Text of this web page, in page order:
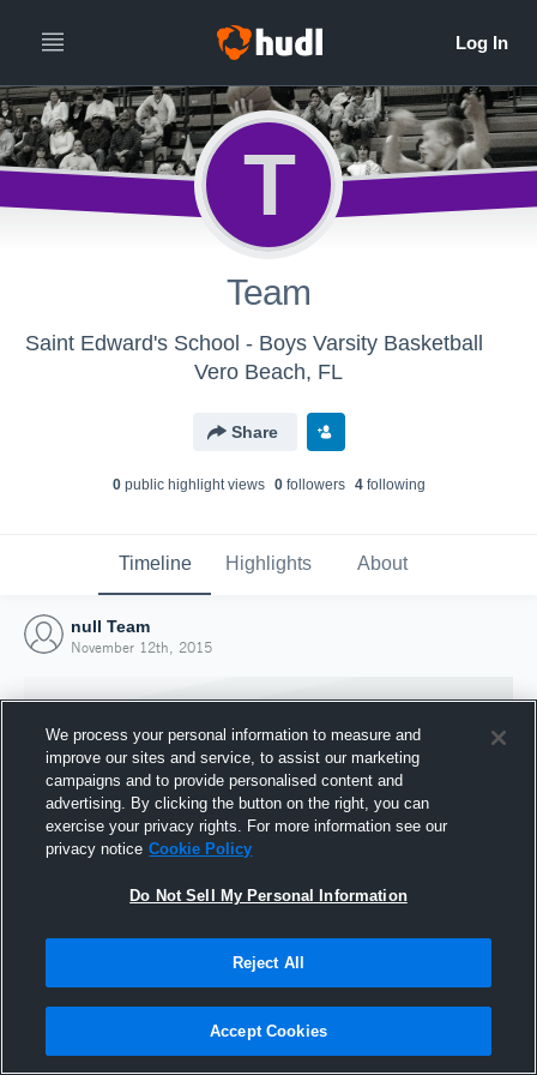
T
Team
Saint Edward's School - Boys Varsity Basketball
Vero Beach, FL
Share
0public highlight views 0followers 4following
Timeline Highlights About
null Team
November 12th, 2015
Joined Hudl
12 November 2015
We process your personal information to measure and
improve our sites and service, to assist our marketing
campaigns and to provide personalised content and
advertising. By clicking the button on the right, you can
exercise your privacy rights. For more information see our
privacy notice Cookie Policy
Do Not Sell My Personal Information
Reject All
Accept Cookies